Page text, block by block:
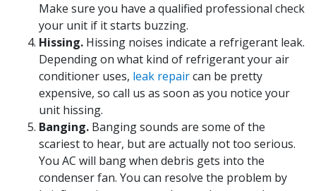
Make sure you have a qualified professional check
your unit if it starts buzzing.
Hissing. Hissing noises indicate a refrigerant leak.
Depending on what kind of refrigerant your air
conditioner uses, leak repaircan be pretty
expensive, so call us as soon as you notice your
unit hissing.
Banging. Banging sounds are some of the
scariest to hear, but are actually not too serious.
You AC will bang when debris gets into the
condenser fan. You can resolve the problem by